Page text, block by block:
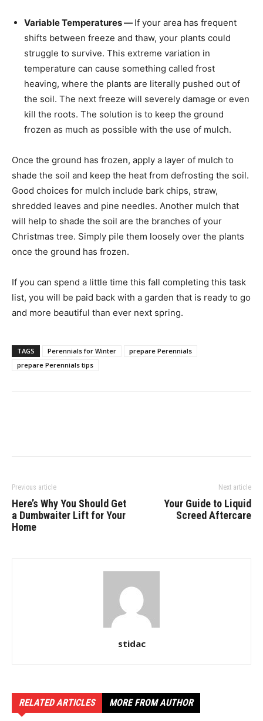
Variable Temperatures — If your area has frequent
shifts between freeze and thaw, your plants could
struggle to survive. This extreme variation in
temperature can cause something called frost
heaving, where the plants are literally pushed out of
the soil. The next freeze will severely damage or even
kill the roots. The solution is to keep the ground
frozen as much as possible with the use of mulch.
Once the ground has frozen, apply a layer of mulch to
shade the soil and keep the heat from defrosting the soil.
Good choices for mulch include bark chips, straw,
shredded leaves and pine needles. Another mulch that
will help to shade the soil are the branches of your
Christmas tree. Simply pile them loosely over the plants
once the ground has frozen.
If you can spend a little time this fall completing this task
list, you will be paid back with a garden that is ready to go
and more beautiful than ever next spring.
TAGS Perennials for Winter
prepare Perennials
prepare Perennials tips
Previous article
Here’s Why You Should Get
a Dumbwaiter Lift for Your
Home
Next article
Your Guide to Liquid
Screed Aftercare
stidac
RELATED ARTICLES MORE FROM AUTHOR